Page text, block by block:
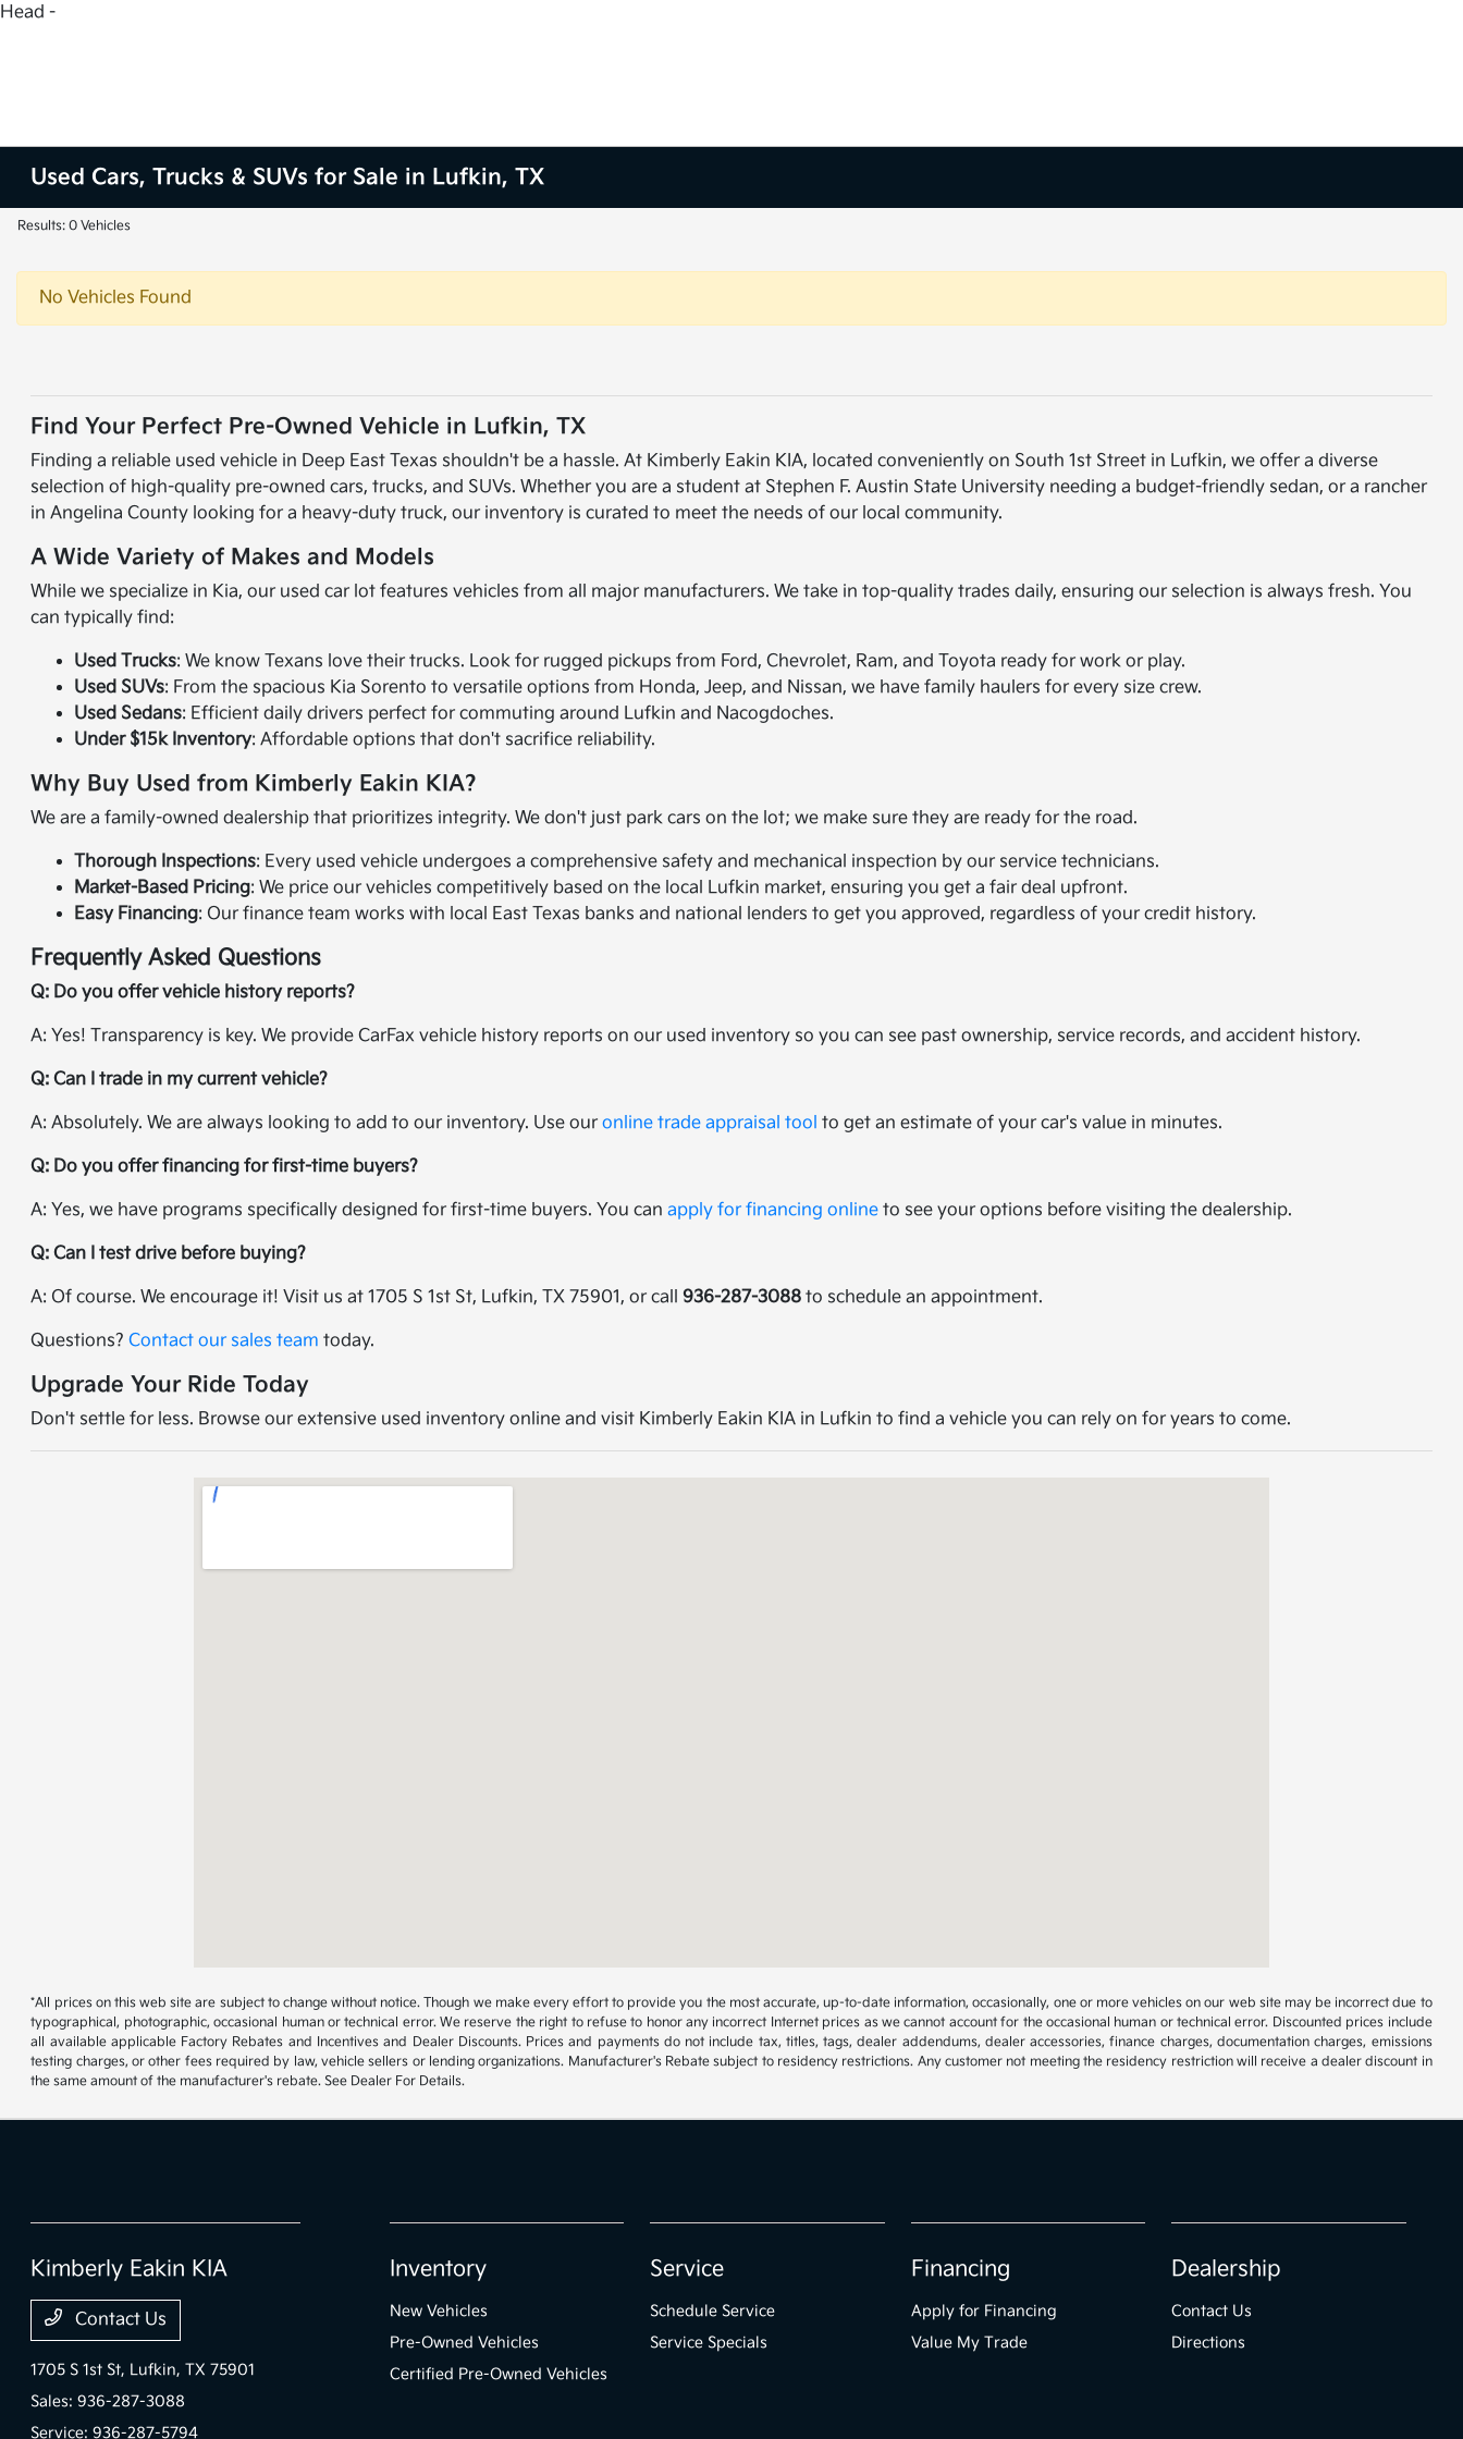
Head -
Used Cars, Trucks & SUVs for Sale in Lufkin, TX
Results: 0 Vehicles
No Vehicles Found
Find Your Perfect Pre-Owned Vehicle in Lufkin, TX
Finding a reliable used vehicle in Deep East Texas shouldn't be a hassle. At Kimberly Eakin KIA, located conveniently on South 1st Street in Lufkin, we offer a diverse
selection of high-quality pre-owned cars, trucks, and SUVs. Whether you are a student at Stephen F. Austin State University needing a budget-friendly sedan, or a rancher
in Angelina County looking for a heavy-duty truck, our inventory is curated to meet the needs of our local community.
A Wide Variety of Makes and Models
While we specialize in Kia, our used car lot features vehicles from all major manufacturers. We take in top-quality trades daily, ensuring our selection is always fresh. You
can typically find:
Used Trucks: We know Texans love their trucks. Look for rugged pickups from Ford, Chevrolet, Ram, and Toyota ready for work or play.
Used SUVs: From the spacious Kia Sorento to versatile options from Honda, Jeep, and Nissan, we have family haulers for every size crew.
Used Sedans: Efficient daily drivers perfect for commuting around Lufkin and Nacogdoches.
Under $15k Inventory: Affordable options that don't sacrifice reliability.
Why Buy Used from Kimberly Eakin KIA?
We are a family-owned dealership that prioritizes integrity. We don't just park cars on the lot; we make sure they are ready for the road.
Thorough Inspections: Every used vehicle undergoes a comprehensive safety and mechanical inspection by our service technicians.
Market-Based Pricing: We price our vehicles competitively based on the local Lufkin market, ensuring you get a fair deal upfront.
Easy Financing: Our finance team works with local East Texas banks and national lenders to get you approved, regardless of your credit history.
Frequently Asked Questions
Q: Do you offer vehicle history reports?
A: Yes! Transparency is key. We provide CarFax vehicle history reports on our used inventory so you can see past ownership, service records, and accident history.
Q: Can I trade in my current vehicle?
A: Absolutely. We are always looking to add to our inventory. Use ouronline trade appraisal tool to get an estimate of your car's value in minutes.
Q: Do you offer financing for first-time buyers?
A: Yes, we have programs specifically designed for first-time buyers. You canapply for financing online to see your options before visiting the dealership.
Q: Can I test drive before buying?
A: Of course. We encourage it! Visit us at 1705 S 1st St, Lufkin, TX 75901, or call936-287-3088 to schedule an appointment.
Questions?Contact our sales team today.
Upgrade Your Ride Today
Don't settle for less. Browse our extensive used inventory online and visit Kimberly Eakin KIA in Lufkin to find a vehicle you can rely on for years to come.
*All prices on this web site are subject to change without notice. Though we make every effort to provide you the most accurate, up-to-date information, occasionally, one or more vehicles on our web site may be incorrect due to
typographical, photographic, occasional human or technical error. We reserve the right to refuse to honor any incorrect Internet prices as we cannot account for the occasional human or technical error. Discounted prices include
all available applicable Factory Rebates and Incentives and Dealer Discounts. Prices and payments do not include tax, titles, tags, dealer addendums, dealer accessories, finance charges, documentation charges, emissions
testing charges, or other fees required by law, vehicle sellers or lending organizations. Manufacturer's Rebate subject to residency restrictions. Any customer not meeting the residency restriction will receive a dealer discount in
the same amount of the manufacturer's rebate. See Dealer For Details.
Kimberly Eakin KIA
Contact Us
1705 S 1st St, Lufkin, TX 75901
Sales:936-287-3088
Service:936-287-5794
Inventory
New Vehicles
Pre-Owned Vehicles
Certified Pre-Owned Vehicles
Service
Schedule Service
Service Specials
Financing
Apply for Financing
Value My Trade
Dealership
Contact Us
Directions